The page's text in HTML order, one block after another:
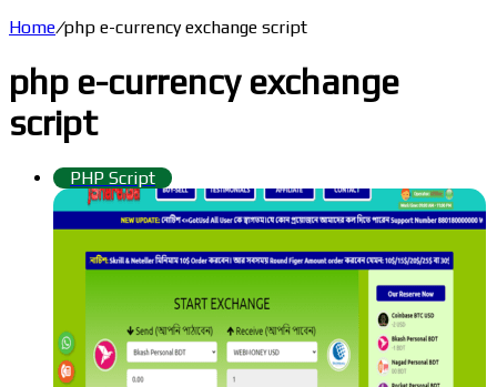
Home/php e-currency exchange script
php e-currency exchange
script
PHP Script